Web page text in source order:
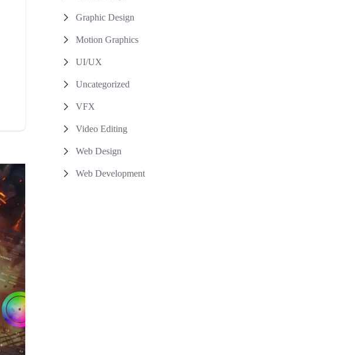
Graphic Design
Motion Graphics
UI/UX
Uncategorized
VFX
Video Editing
Web Design
Web Development